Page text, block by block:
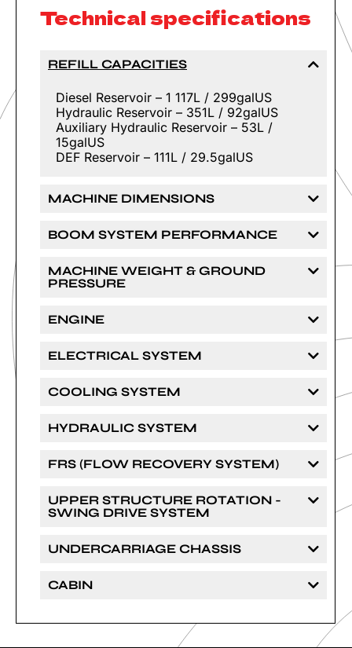
Technical specifications
REFILL CAPACITIES
Diesel Reservoir – 1 117L / 299galUS
Hydraulic Reservoir – 351L / 92galUS
Auxiliary Hydraulic Reservoir – 53L /
15galUS
DEF Reservoir – 111L / 29.5galUS
MACHINE DIMENSIONS
BOOM SYSTEM PERFORMANCE
MACHINE WEIGHT & GROUND
PRESSURE
ENGINE
ELECTRICAL SYSTEM
COOLING SYSTEM
HYDRAULIC SYSTEM
FRS (FLOW RECOVERY SYSTEM)
UPPER STRUCTURE ROTATION -
SWING DRIVE SYSTEM
UNDERCARRIAGE CHASSIS
CABIN